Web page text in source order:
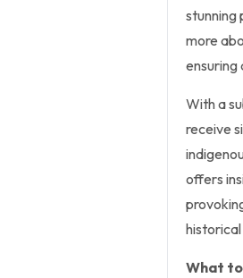
stunning
more
ensuring
With a
receive
offers
What